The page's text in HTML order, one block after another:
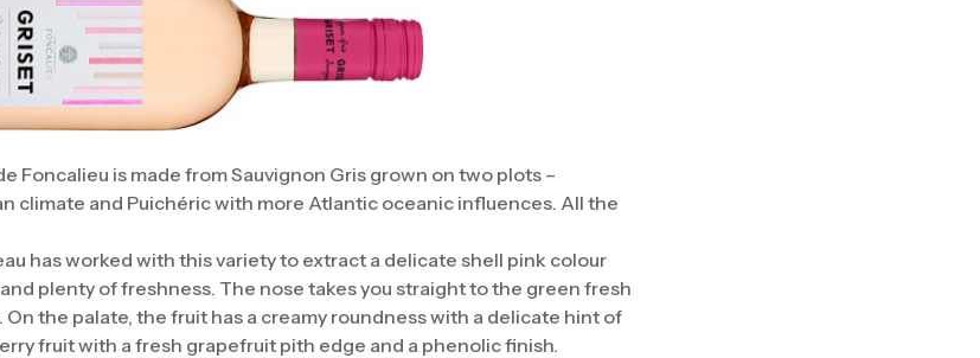
Foncalieu is made from Sauvignon Gris grown on two plots –
climate and Puichéric with more Atlantic oceanic influences. All the
has worked with this variety to extract a delicate shell pink colour
plenty of freshness. The nose takes you straight to the green fresh
the palate, the fruit has a creamy roundness with a delicate hint of
fruit with a fresh grapefruit pith edge and a phenolic finish.